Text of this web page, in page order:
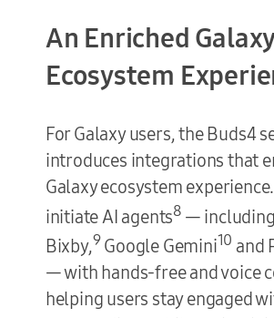
An Enriched
Ecosystem
For Galaxy users, the Buds4
introduces integrations that
Galaxy ecosystem
initiate AI agents8 — including
Bixby,9Google Gemini10 and
— with hands-free and voice
helping users stay engaged